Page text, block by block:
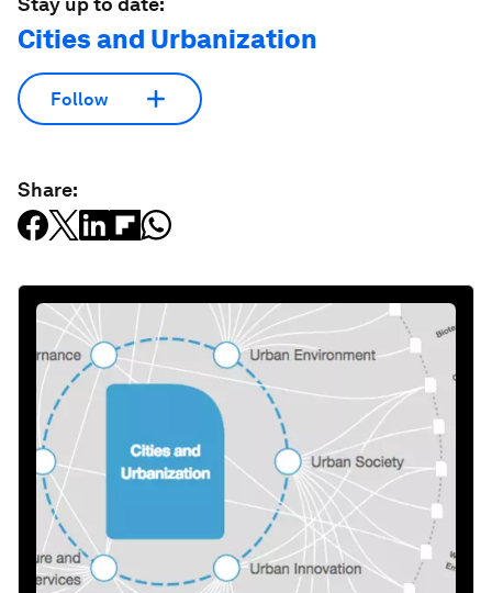
Cities and Urbanization
Follow
Share: